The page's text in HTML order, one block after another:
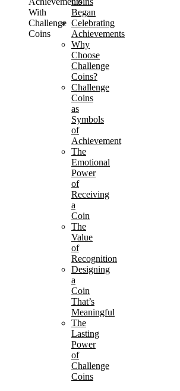
With
Challenge
Coins
Began
Celebrating
Achievements
Why
Choose
Challenge
Coins?
Challenge
Coins
as
Symbols
of
Achievement
The
Emotional
Power
of
Receiving
a
Coin
The
Value
of
Recognition
Designing
a
Coin
That’s
Meaningful
The
Lasting
Power
of
Challenge
Coins